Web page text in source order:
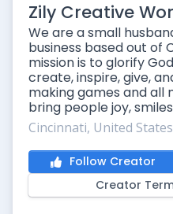
Zily Creative
We are a small
business based out of
mission is to glorify
create, inspire, give,
making games and all
bring people joy,
Cincinnati, United States
Follow Creator
Creator